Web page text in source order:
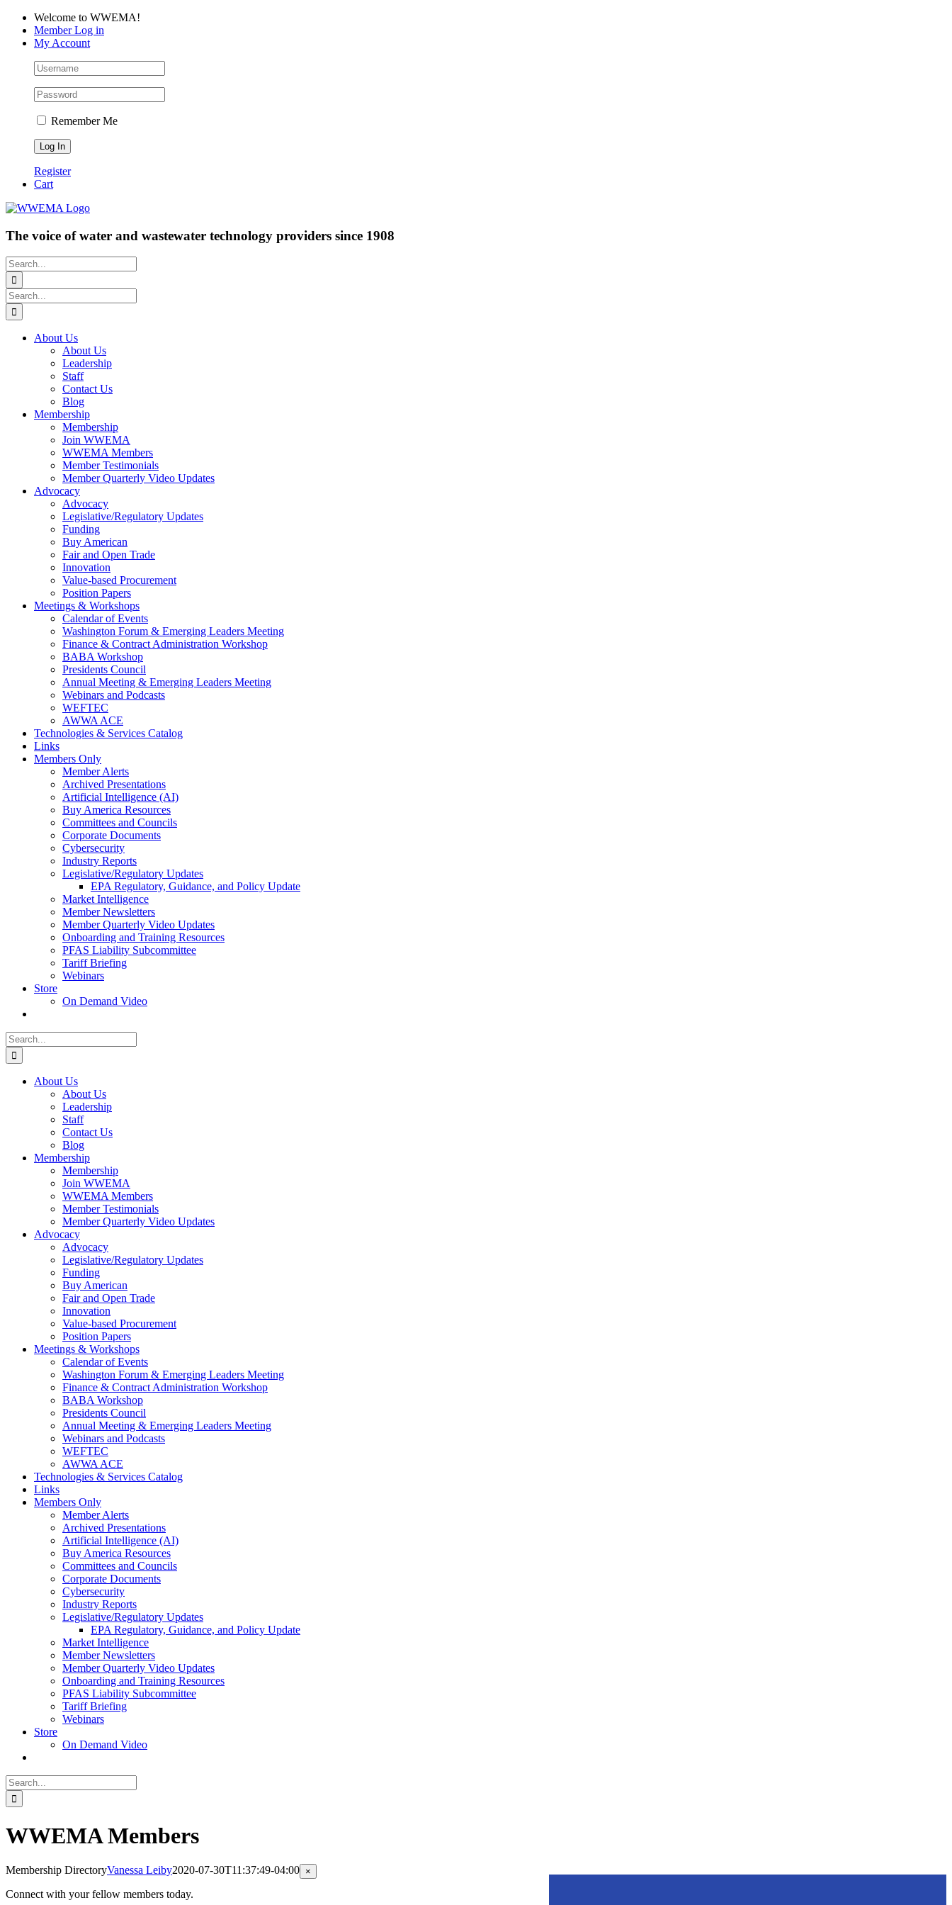
Skip
content
Facebook
LinkedIn
YouTubeWelcome to WWEMA!
Member Log in
My Account
Remember Me
Register
Cart
The voice of water and wastewater technology providers since 1908
Search
for:
Search
for:
About Us
About Us
Leadership
Staff
Contact Us
Blog
Membership
Membership
Join WWEMA
WWEMA Members
Member Testimonials
Member Quarterly Video Updates
Advocacy
Advocacy
Legislative/Regulatory Updates
Funding
Buy American
Fair and Open Trade
Innovation
Value-based Procurement
Position Papers
Meetings & Workshops
Calendar of Events
Washington Forum & Emerging Leaders Meeting
Finance & Contract Administration Workshop
BABA Workshop
Presidents Council
Annual Meeting & Emerging Leaders Meeting
Webinars and Podcasts
WEFTEC
AWWA ACE
Technologies & Services Catalog
Links
Members Only
Member Alerts
Archived Presentations
Artificial Intelligence (AI)
Buy America Resources
Committees and Councils
Corporate Documents
Cybersecurity
Industry Reports
Legislative/Regulatory Updates
EPA Regulatory, Guidance, and Policy Update
Market Intelligence
Member Newsletters
Member Quarterly Video Updates
Onboarding and Training Resources
PFAS Liability Subcommittee
Tariff Briefing
Webinars
Store
On Demand Video
Search
for:
About Us
About Us
Leadership
Staff
Contact Us
Blog
Membership
Membership
Join WWEMA
WWEMA Members
Member Testimonials
Member Quarterly Video Updates
Advocacy
Advocacy
Legislative/Regulatory Updates
Funding
Buy American
Fair and Open Trade
Innovation
Value-based Procurement
Position Papers
Meetings & Workshops
Calendar of Events
Washington Forum & Emerging Leaders Meeting
Finance & Contract Administration Workshop
BABA Workshop
Presidents Council
Annual Meeting & Emerging Leaders Meeting
Webinars and Podcasts
WEFTEC
AWWA ACE
Technologies & Services Catalog
Links
Members Only
Member Alerts
Archived Presentations
Artificial Intelligence (AI)
Buy America Resources
Committees and Councils
Corporate Documents
Cybersecurity
Industry Reports
Legislative/Regulatory Updates
EPA Regulatory, Guidance, and Policy Update
Market Intelligence
Member Newsletters
Member Quarterly Video Updates
Onboarding and Training Resources
PFAS Liability Subcommittee
Tariff Briefing
Webinars
Store
On Demand Video
Search
for:
WWEMA Members
Membership DirectoryVanessa Leiby2020-07-30T11:37:49-04:00
Connect with your fellow members today.
Close
product
×